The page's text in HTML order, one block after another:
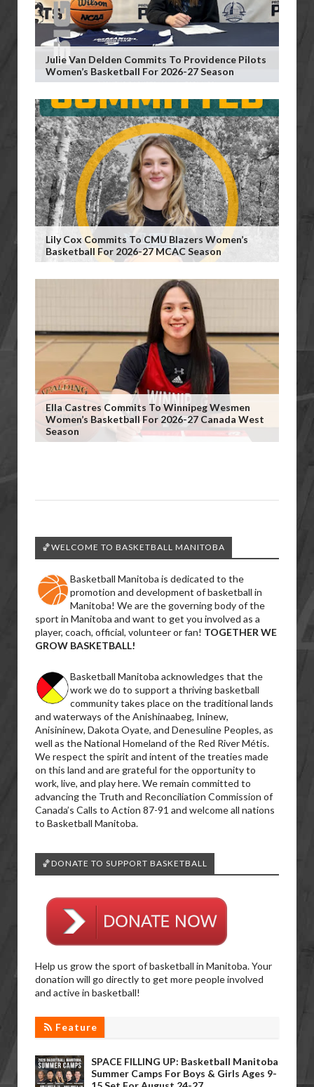
Julie Van Delden Commits To Providence Pilots
Women’s Basketball For 2026-27 Season
Lily Cox Commits To CMU Blazers Women’s
Basketball For 2026-27 MCAC Season
Ella Castres Commits To Winnipeg Wesmen
Women’s Basketball For 2026-27 Canada West
Season
🏀WELCOME TO BASKETBALL MANITOBA
Basketball Manitoba is dedicated to the
promotion and development of basketball in
Manitoba! We are the governing body of the
sport in Manitoba and want to get you involved as a
player, coach, official, volunteer or fan! TOGETHER WE
GROW BASKETBALL!
Basketball Manitoba acknowledges that the
work we do to support a thriving basketball
community takes place on the traditional lands
and waterways of the Anishinaabeg, Ininew,
Anisininew, Dakota Oyate, and Denesuline Peoples, as
well as the National Homeland of the Red River Métis.
We respect the spirit and intent of the treaties made
on this land and are grateful for the opportunity to
work, live, and play here. We remain committed to
advancing the Truth and Reconciliation Commission of
Canada’s Calls to Action 87-91 and welcome all nations
to Basketball Manitoba.
🏀DONATE TO SUPPORT BASKETBALL
Help us grow the sport of basketball in Manitoba. Your
donation will go directly to get more people involved
and active in basketball!
Feature
SPACE FILLING UP: Basketball Manitoba
Summer Camps For Boys & Girls Ages 9-